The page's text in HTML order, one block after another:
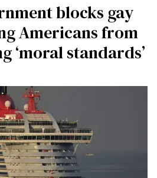
blocks gay
Americans from
‘moral standards’